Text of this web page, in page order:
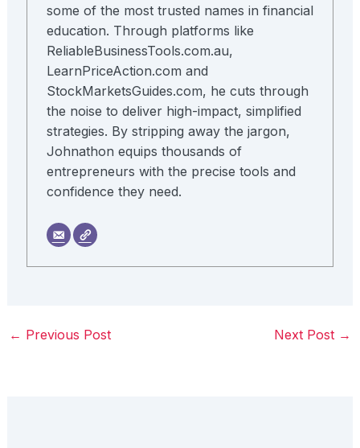
some of the most trusted names in financial
education. Through platforms like
ReliableBusinessTools.com.au,
LearnPriceAction.com and
StockMarketsGuides.com, he cuts through
the noise to deliver high-impact, simplified
strategies. By stripping away the jargon,
Johnathon equips thousands of
entrepreneurs with the precise tools and
confidence they need.
← Previous Post Next Post →